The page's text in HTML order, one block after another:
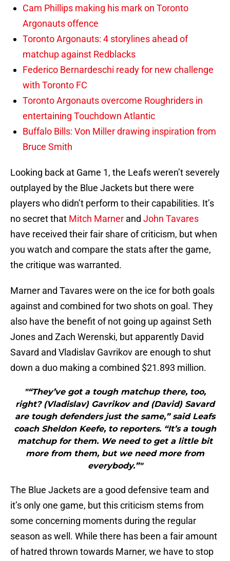
Cam Phillips making his mark on Toronto
Argonauts offence
Toronto Argonauts: 4 storylines ahead of
matchup against Redblacks
Federico Bernardeschi ready for new challenge
with Toronto FC
Toronto Argonauts overcome Roughriders in
entertaining Touchdown Atlantic
Buffalo Bills: Von Miller drawing inspiration from
Bruce Smith
Looking back at Game 1, the Leafs weren’t severely
outplayed by the Blue Jackets but there were
players who didn’t perform to their capabilities. It’s
no secret that Mitch Marner and John Tavares
have received their fair share of criticism, but when
you watch and compare the stats after the game,
the critique was warranted.
Marner and Tavares were on the ice for both goals
against and combined for two shots on goal. They
also have the benefit of not going up against Seth
Jones and Zach Werenski, but apparently David
Savard and Vladislav Gavrikov are enough to shut
down a duo making a combined $21.893 million.
"“They’ve got a tough matchup there, too,
right? (Vladislav) Gavrikov and (David) Savard
are tough defenders just the same,” said Leafs
coach Sheldon Keefe, to reporters. “It’s a tough
matchup for them. We need to get a little bit
more from them, but we need more from
everybody.”"
The Blue Jackets are a good defensive team and
it’s only one game, but this criticism stems from
some concerning moments during the regular
season as well. While there has been a fair amount
of hatred thrown towards Marner, we have to stop